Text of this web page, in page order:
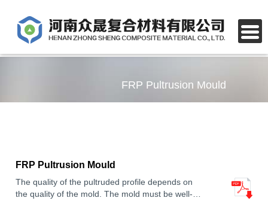
FRP Pultrusion Mould
FRP Pultrusion Mould
The quality of the pultruded profile depends on
the quality of the mold. The mold must be well-